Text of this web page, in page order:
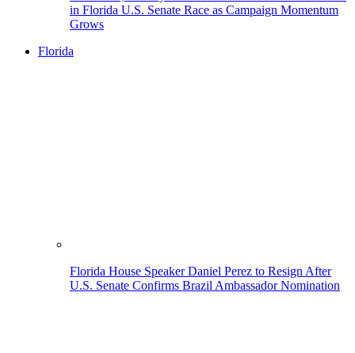
in Florida U.S. Senate Race as Campaign Momentum
Grows
Florida
Florida House Speaker Daniel Perez to Resign After
U.S. Senate Confirms Brazil Ambassador Nomination